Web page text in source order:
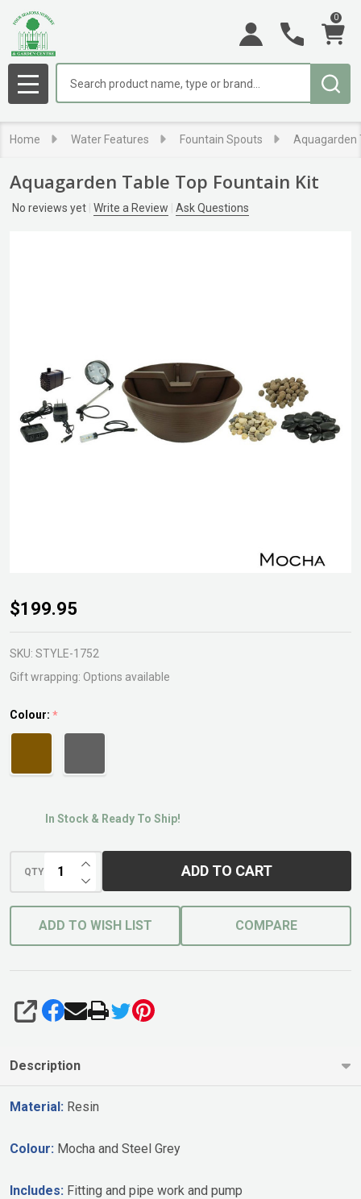
0
MENU
Home Water Features Fountain Spouts Aquagarden
Aquagarden Table Top Fountain Kit
No reviews yet Write a Review Ask Questions
Aquagarden
Table Top
Fountain Kit
$199.95
SKU: STYLE-1752
Gift wrapping: Options available
Colour: *
In Stock & Ready To Ship!
QTY DECREASE QUANTITY OF UNDEFINED
INCREASE QUANTITY OF UNDEFINED
ADD TO CART
ADD TO WISH LIST COMPARE
SHARE
Description
Material: Resin
Colour: Mocha and Steel Grey
Includes: Fitting and pipe work and pump